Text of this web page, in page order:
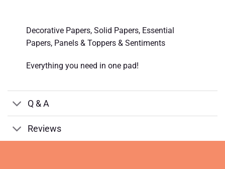
Decorative Papers, Solid Papers, Essential
Papers, Panels & Toppers & Sentiments
Everything you need in one pad!
Q & A
Reviews